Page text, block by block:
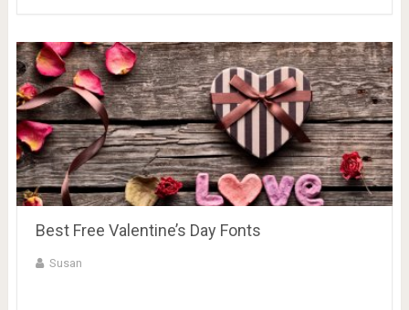
Best Free Valentine’s Day Fonts
Susan